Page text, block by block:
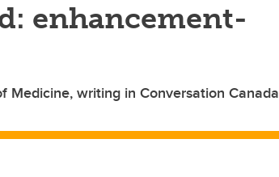
enhancement-
Medicine, writing in Conversation Canada